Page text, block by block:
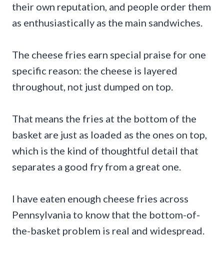
their own reputation, and people order them
as enthusiastically as the main sandwiches.
The cheese fries earn special praise for one
specific reason: the cheese is layered
throughout, not just dumped on top.
That means the fries at the bottom of the
basket are just as loaded as the ones on top,
which is the kind of thoughtful detail that
separates a good fry from a great one.
I have eaten enough cheese fries across
Pennsylvania to know that the bottom-of-
the-basket problem is real and widespread.